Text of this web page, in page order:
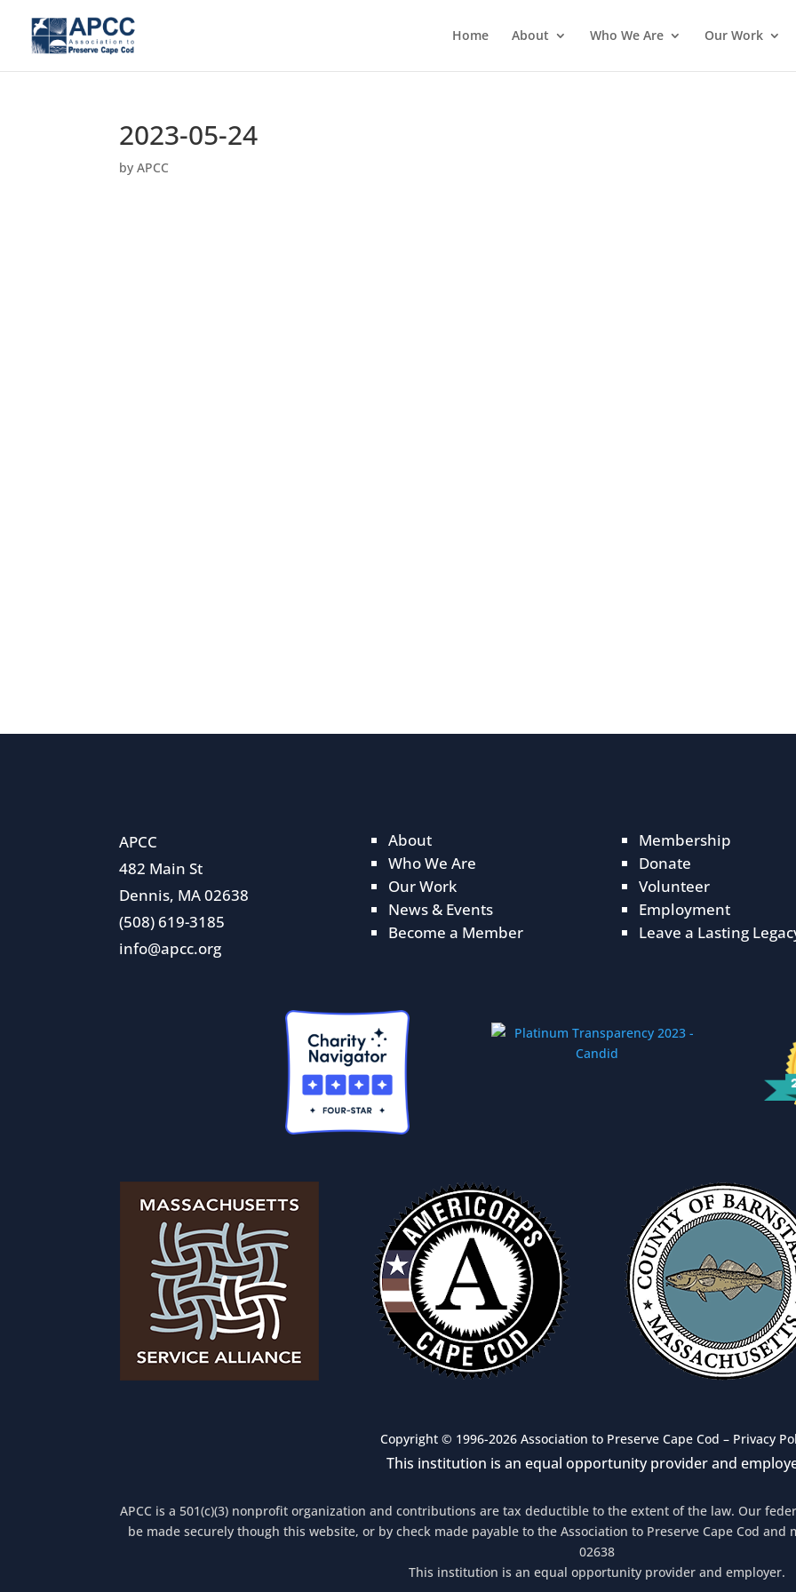
Home About Who We Are Our Work
2023-05-24
byAPCC
APCC
482 Main St
Dennis, MA 02638
(508) 619-3185
info@apcc.org
About
Who We Are
Our Work
News & Events
Become a Member
Membership
Donate
Volunteer
Employment
Leave a Lasting
Copyright © 1996-2026 Association to Preserve Cape Cod – Privacy
This institution is an equal opportunity provider and
APCC is a 501(c)(3) nonprofit organization and contributions are tax deductible to the extent of the law. Our
be made securely though this website, or by check made payable to the Association to Preserve Cape Cod and
02638
This institution is an equal opportunity provider and employer.